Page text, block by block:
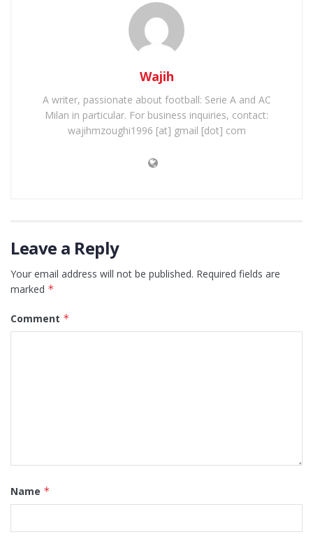
Wajih
A writer, passionate about football: Serie A and AC
Milan in particular. For business inquiries, contact:
wajihmzoughi1996 [at] gmail [dot] com
Leave a Reply
Your email address will not be published. Required fields are
marked *
Comment *
Name *